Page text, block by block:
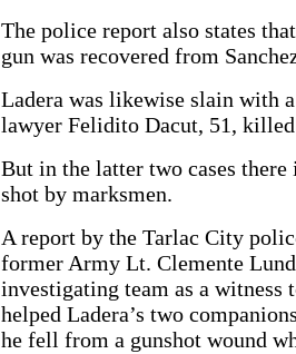
The police report also states
gun was recovered from
Ladera was likewise slain with
lawyer Felidito Dacut, 51,
But in the latter two cases
shot by marksmen.
A report by the Tarlac City
former Army Lt. Clemente
investigating team as a
helped Ladera’s two
he fell from a gunshot wound